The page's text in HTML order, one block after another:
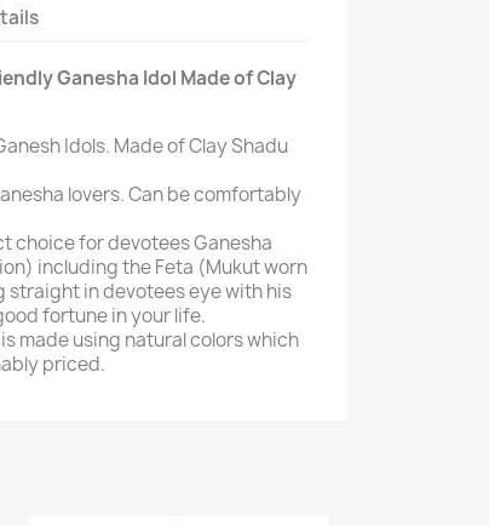
Ganesha Idol Made of Clay
Idols. Made of Clay Shadu
lovers. Can be comfortably
choice for devotees Ganesha
including the Feta (Mukut worn
straight in devotees eye with his
fortune in your life.
made using natural colors which
priced.